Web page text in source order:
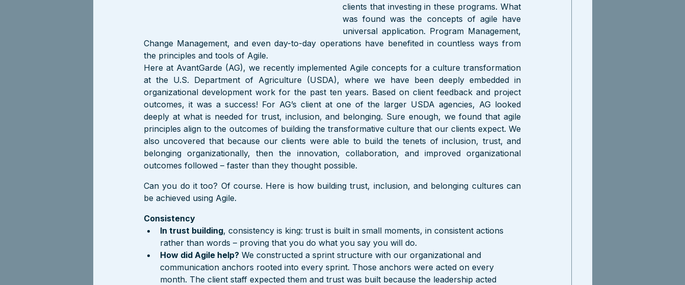
clients that investing in these programs. What
was found was the concepts of agile have
universal application. Program Management,
Change Management, and even day-to-day operations have benefited in countless ways from
the principles and tools of Agile.
Here at AvantGarde (AG), we recently implemented Agile concepts for a culture transformation
at the U.S. Department of Agriculture (USDA), where we have been deeply embedded in
organizational development work for the past ten years. Based on client feedback and project
outcomes, it was a success! For AG’s client at one of the larger USDA agencies, AG looked
deeply at what is needed for trust, inclusion, and belonging. Sure enough, we found that agile
principles align to the outcomes of building the transformative culture that our clients expect. We
also uncovered that because our clients were able to build the tenets of inclusion, trust, and
belonging organizationally, then the innovation, collaboration, and improved organizational
outcomes followed – faster than they thought possible.
Can you do it too? Of course. Here is how building trust, inclusion, and belonging cultures can
be achieved using Agile.
Consistency
In trust building, consistency is king: trust is built in small moments, in consistent actions
rather than words – proving that you do what you say you will do.
How did Agile help? We constructed a sprint structure with our organizational and
communication anchors rooted into every sprint. Those anchors were acted on every
month. The client staff expected them and trust was built because the leadership acted